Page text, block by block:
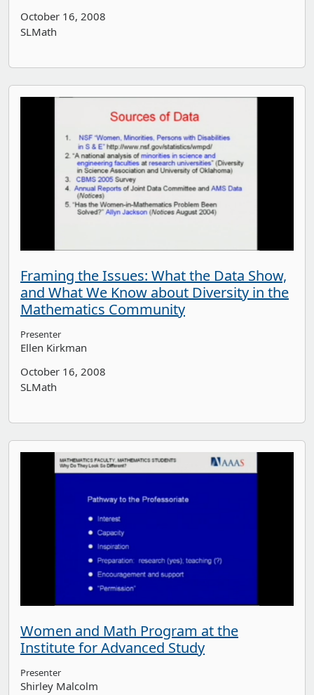
October 16, 2008
SLMath
Framing the Issues: What the Data Show,
and What We Know about Diversity in the
Mathematics Community
Presenter
Ellen Kirkman
October 16, 2008
SLMath
Women and Math Program at the
Institute for Advanced Study
Presenter
Shirley Malcolm